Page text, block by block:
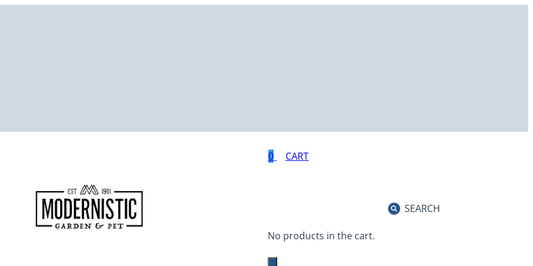
0
No products in the cart.
SEARCH